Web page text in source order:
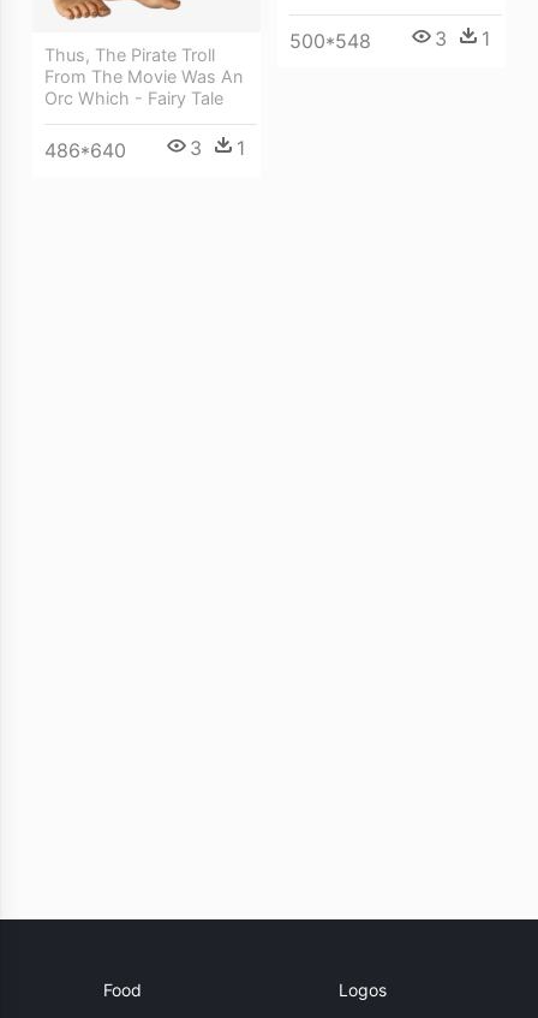
500*548 3 1
Thus, The Pirate Troll
From The Movie Was An
Orc Which - Fairy Tale
486*640 3 1
Food Logos